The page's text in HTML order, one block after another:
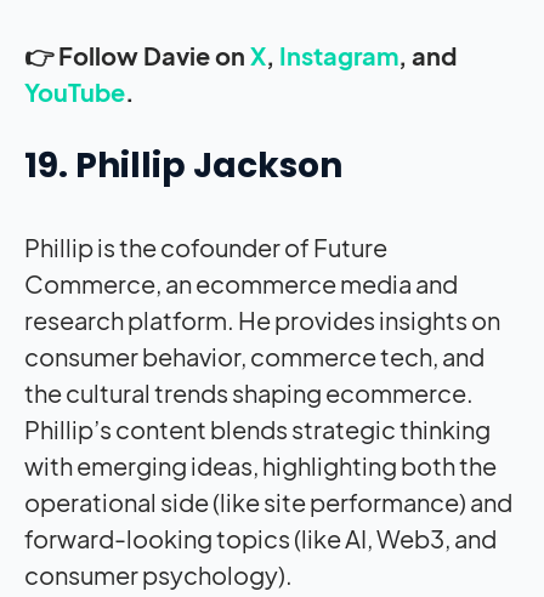
👉 Follow Davie on X, Instagram, and
YouTube.
19. Phillip Jackson
Phillip is the cofounder of Future
Commerce, an ecommerce media and
research platform. He provides insights on
consumer behavior, commerce tech, and
the cultural trends shaping ecommerce.
Phillip’s content blends strategic thinking
with emerging ideas, highlighting both the
operational side (like site performance) and
forward-looking topics (like AI, Web3, and
consumer psychology).